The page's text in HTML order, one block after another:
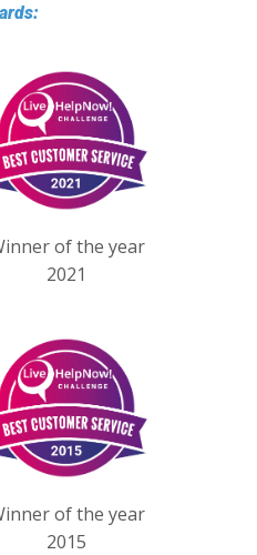
of the year
2021
of the year
2015